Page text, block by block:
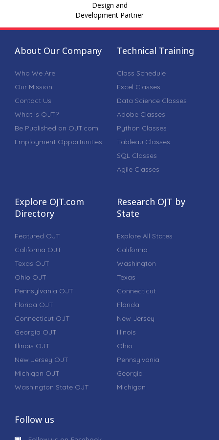
Design and
Development Partner
About Our Company
Who We Are
Our Mission
Contact Us
What is OJT?
Be Published on OJT.com
Employment Opportunities
Technical Training
Class Schedule
Excel Classes
Data Science Classes
Adobe Classes
Python Classes
Tableau Classes
SQL Classes
Agile Classes
Explore OJT.com
Directory
Featured OJT
California OJT
Texas OJT
Ohio OJT
Pennsylvania OJT
Florida OJT
Connecticut OJT
Georgia OJT
Illinois OJT
New Jersey OJT
Michigan OJT
Washington State OJT
Research OJT by
State
Explore All States
California
Washington
Texas
Connecticut
Florida
New Jersey
Illinois
Ohio
Pennsylvania
Georgia
Michigan
Follow us